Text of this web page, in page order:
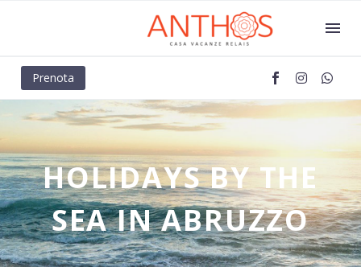
Prenota
HOLIDAYS BY THE
SEA IN ABRUZZO